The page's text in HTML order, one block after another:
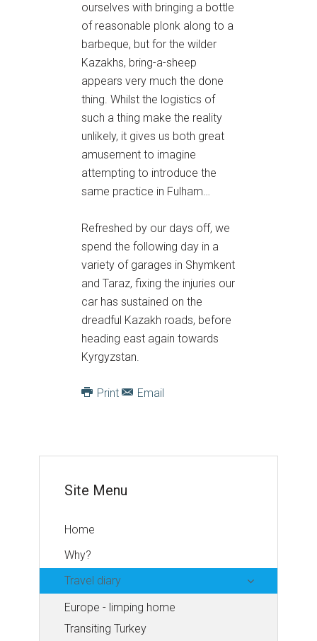
ourselves with bringing a bottle
of reasonable plonk along to a
barbeque, but for the wilder
Kazakhs, bring-a-sheep
appears very much the done
thing. Whilst the logistics of
such a thing make the reality
unlikely, it gives us both great
amusement to imagine
attempting to introduce the
same practice in Fulham…
Refreshed by our days off, we
spend the following day in a
variety of garages in Shymkent
and Taraz, fixing the injuries our
car has sustained on the
dreadful Kazakh roads, before
heading east again towards
Kyrgyzstan.
Print Email
Site Menu
Home
Why?
Travel diary
Europe - limping home
Transiting Turkey